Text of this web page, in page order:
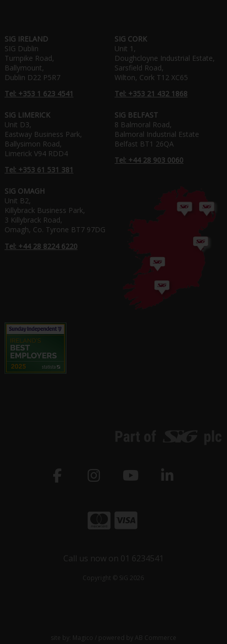
SIG IRELAND
SIG Dublin
Turnpike Road,
Ballymount,
Dublin D22 P5R7
Tel: +353 1 623 4541
SIG CORK
Unit 1,
Doughcloyne Industrial Estate,
Sarsfield Road,
Wilton, Cork T12 XC65
Tel: +353 21 432 1868
SIG LIMERICK
Unit D3,
Eastway Business Park,
Ballysimon Road,
Limerick V94 RDD4
Tel: +353 61 531 381
SIG BELFAST
8 Balmoral Road,
Balmoral Industrial Estate
Belfast BT1 26QA
Tel: +44 28 903 0060
SIG OMAGH
Unit B2,
Killybrack Business Park,
3 Killybrack Road,
Omagh, Co. Tyrone BT7 97DG
Tel: +44 28 8224 6220
Call us now on 01 6234541
Copyright © SiG 2026
site by: Magico / powered by AB Commerce